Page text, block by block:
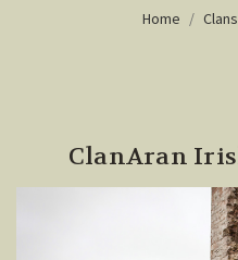
Home Clans
ClanAran